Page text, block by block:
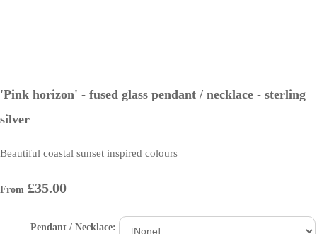
'Pink horizon' - fused glass pendant / necklace - sterling
silver
Beautiful coastal sunset inspired colours
From £35.00
Pendant / Necklace: